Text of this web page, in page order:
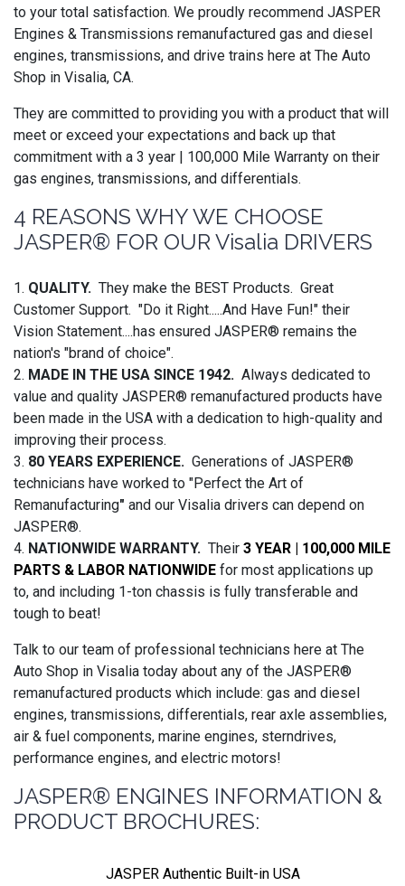
to your total satisfaction. We proudly recommend JASPER
Engines & Transmissions remanufactured gas and diesel
engines, transmissions, and drive trains here at The Auto
Shop in Visalia, CA.
They are committed to providing you with a product that will
meet or exceed your expectations and back up that
commitment with a 3 year | 100,000 Mile Warranty on their
gas engines, transmissions, and differentials.
4 REASONS WHY WE CHOOSE
JASPER® FOR OUR Visalia DRIVERS
1. QUALITY. They make the BEST Products. Great
Customer Support. "Do it Right.....And Have Fun!" their
Vision Statement....has ensured JASPER® remains the
nation's "brand of choice".
2. MADE IN THE USA SINCE 1942. Always dedicated to
value and quality JASPER® remanufactured products have
been made in the USA with a dedication to high-quality and
improving their process.
3. 80 YEARS EXPERIENCE. Generations of JASPER®
technicians have worked to "Perfect the Art of
Remanufacturing" and our Visalia drivers can depend on
JASPER®.
4. NATIONWIDE WARRANTY. Their 3 YEAR | 100,000 MILE
PARTS & LABOR NATIONWIDE for most applications up
to, and including 1-ton chassis is fully transferable and
tough to beat!
Talk to our team of professional technicians here at The
Auto Shop in Visalia today about any of the JASPER®
remanufactured products which include: gas and diesel
engines, transmissions, differentials, rear axle assemblies,
air & fuel components, marine engines, sterndrives,
performance engines, and electric motors!
JASPER® ENGINES INFORMATION &
PRODUCT BROCHURES:
JASPER Authentic Built-in USA